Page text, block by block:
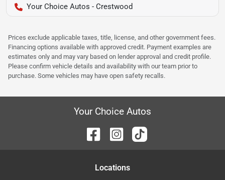
Your Choice Autos - Crestwood
Prices exclude applicable taxes, title, license, and other government fees.
Financing options available with approved credit. Payment examples are
estimates only and may vary based on lender approval and credit profile.
Please confirm vehicle details and availability with our team prior to
purchase. Some vehicles may have open safety recalls.
Your Choice Autos
Locations